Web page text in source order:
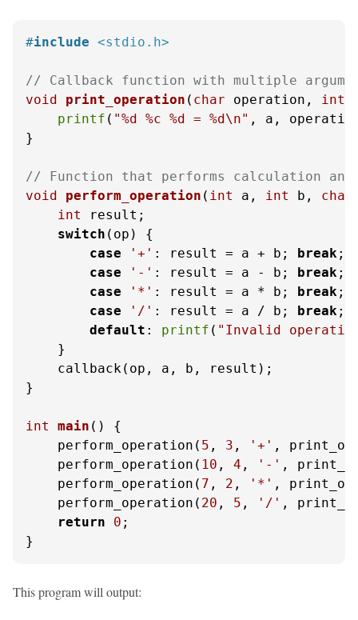
#include <stdio.h>
// Callback function with multiple
void
print_operation ( char operation, int
printf ( "%d %c %d = %d\n" , a,
}
// Function that performs calculation
void
perform_operation ( int a, int b, char
int
result;
switch (op) {
case
'+' : result = a + b; break;
case
'-' : result = a - b; break;
case
'*' : result = a * b; break;
case
'/' : result = a / b; break;
default : printf ( "Invalid
    }
    callback(op, a, b, result);
}
int main ()
{
    perform_operation(
5 , 3 , '+' ,
    perform_operation(
10 , 4 , '-' ,
    perform_operation(
7 , 2 , '*' ,
    perform_operation(
20 , 5 , '/' ,
return
0 ;
}
This program will output: